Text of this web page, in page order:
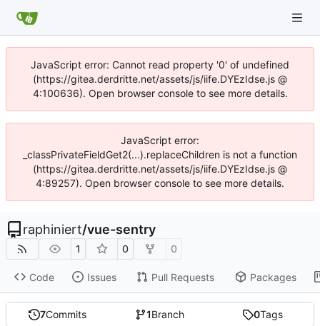
JavaScript error: Cannot read property '0' of undefined
(https://gitea.derdritte.net/assets/js/iife.DYEzIdse.js @
4:100636). Open browser console to see more details.
JavaScript error:
_classPrivateFieldGet2(...).replaceChildren is not a function
(https://gitea.derdritte.net/assets/js/iife.DYEzIdse.js @
4:89257). Open browser console to see more details.
raphiniert/vue-sentry
1 0 0
Code Issues Pull Requests Packages
7Commits 1Branch 0Tags